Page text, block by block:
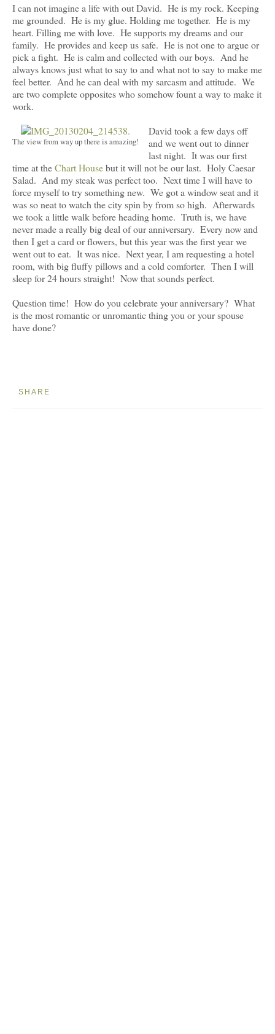
I can not imagine a life with out David. He is my rock. Keeping
me grounded. He is my glue. Holding me together. He is my
heart. Filling me with love. He supports my dreams and our
family. He provides and keep us safe. He is not one to argue or
pick a fight. He is calm and collected with our boys. And he
always knows just what to say to and what not to say to make me
feel better. And he can deal with my sarcasm and attitude. We
are two complete opposites who somehow fount a way to make it
work.
The view from way up there is amazing!
David took a few days off
and we went out to dinner
last night. It was our first
time at theChart Housebut it will not be our last. Holy Caesar
Salad. And my steak was perfect too. Next time I will have to
force myself to try something new. We got a window seat and it
was so neat to watch the city spin by from so high. Afterwards
we took a little walk before heading home. Truth is, we have
never made a really big deal of our anniversary. Every now and
then I get a card or flowers, but this year was the first year we
went out to eat. It was nice. Next year, I am requesting a hotel
room, with big fluffy pillows and a cold comforter. Then I will
sleep for 24 hours straight! Now that sounds perfect.
Question time! How do you celebrate your anniversary? What
is the most romantic or unromantic thing you or your spouse
have done?
SHARE